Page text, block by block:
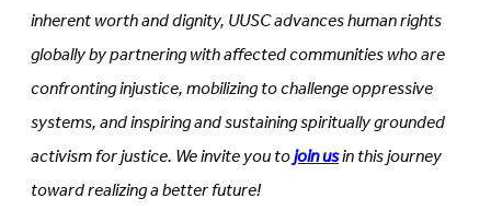
inherent worth and dignity, UUSC advances human rights
globally by partnering with affected communities who are
confronting injustice, mobilizing to challenge oppressive
systems, and inspiring and sustaining spiritually grounded
activism for justice. We invite you tojoin usin this journey
toward realizing a better future!